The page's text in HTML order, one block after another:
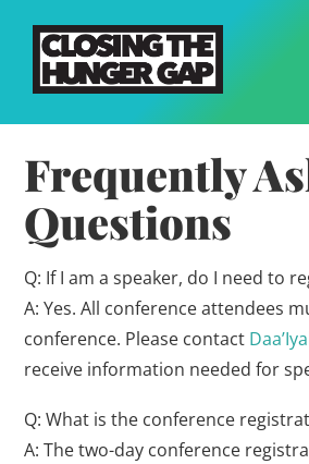
Frequently
Questions
Q: If I am a speaker, do I need to
A: Yes. All conference attendees
conference. Please contact
receive information needed for
Q: What is the conference
A: The two-day conference